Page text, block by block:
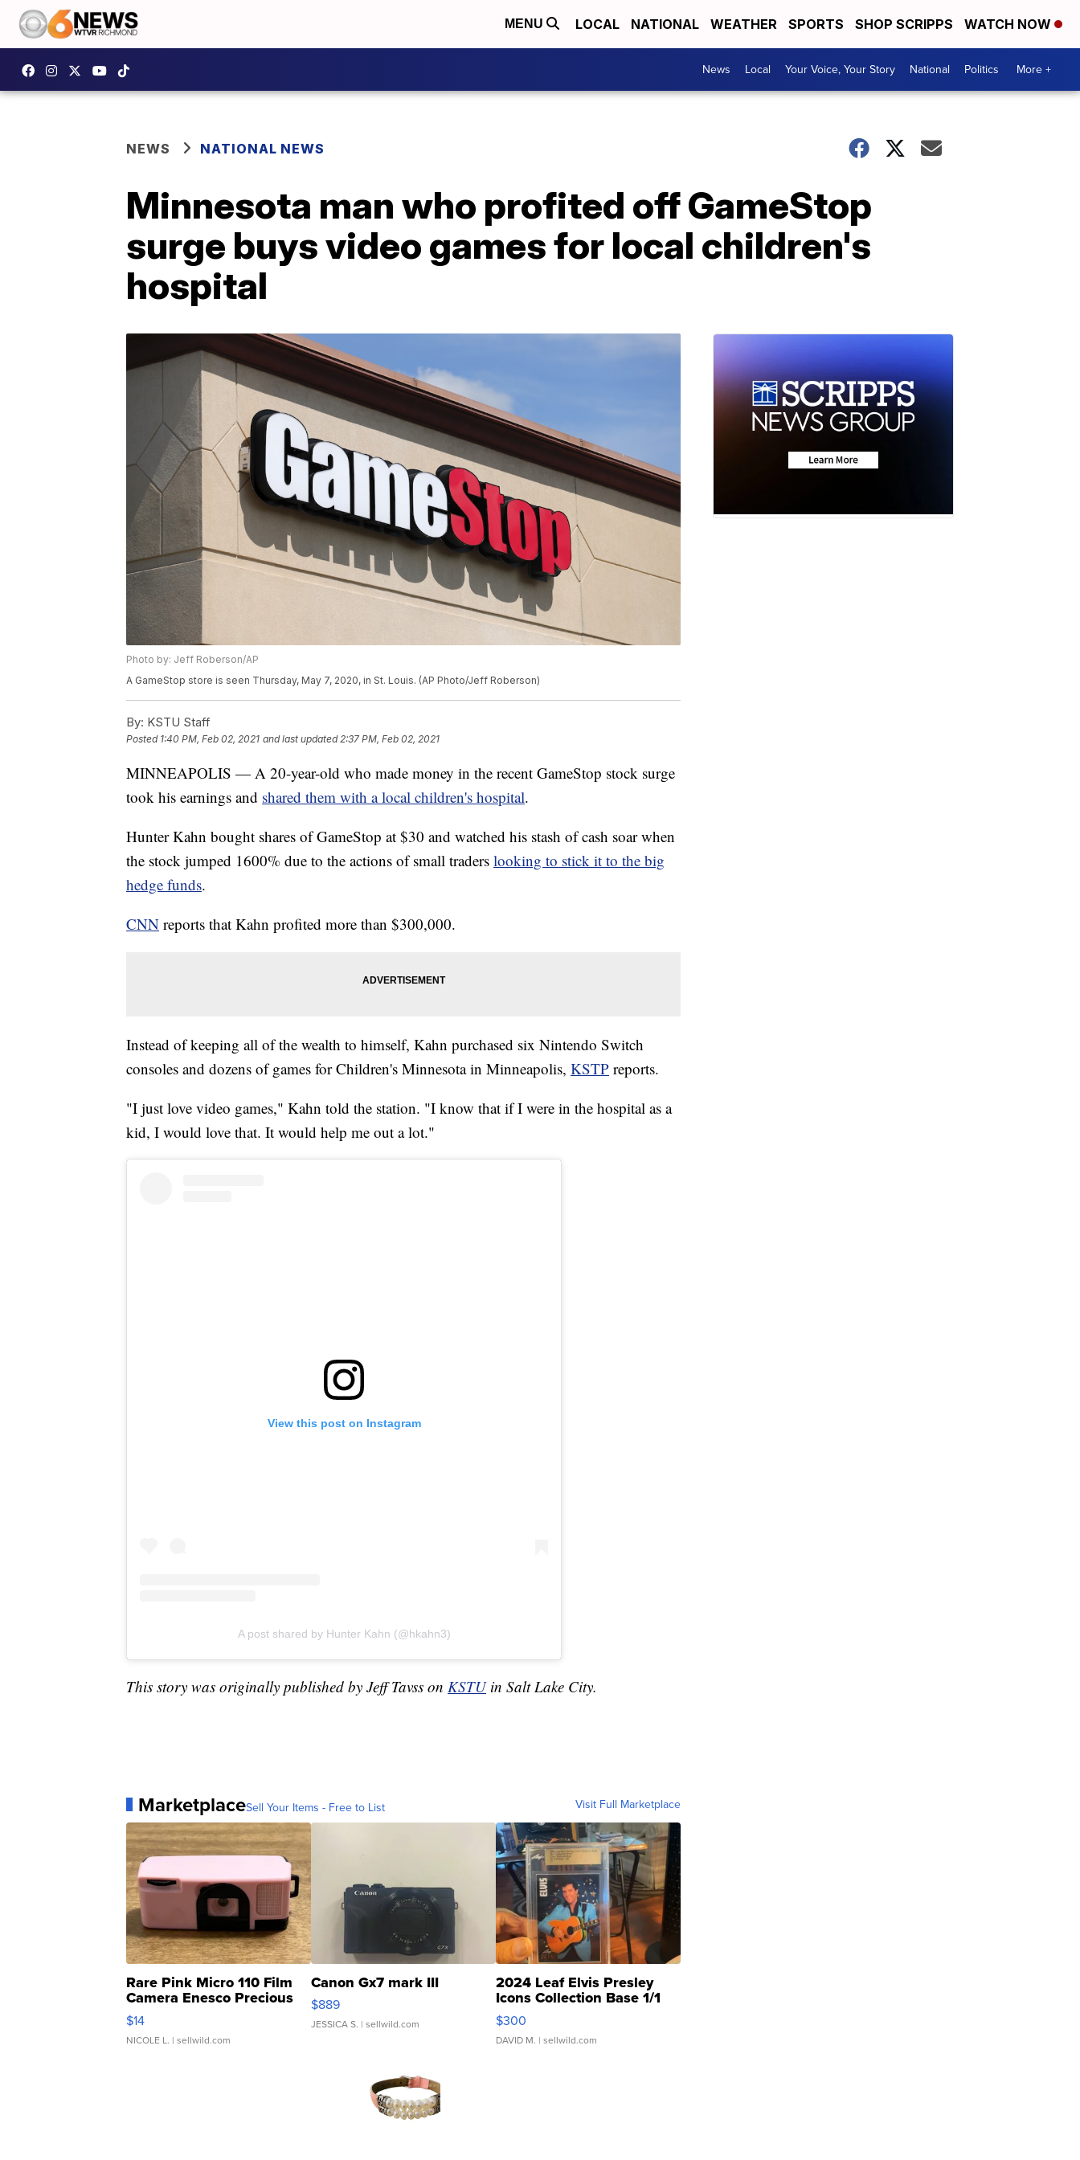
MENU LOCAL NATIONAL WEATHER SPORTS SHOP SCRIPPS WATCH NOW
News Local Your Voice, Your Story National Politics More +
NEWS NATIONAL NEWS
Minnesota man who profited off GameStop
surge buys video games for local children's
hospital
Photo by: Jeff Roberson/AP
A GameStop store is seen Thursday, May 7, 2020, in St. Louis. (AP Photo/Jeff Roberson)
By: KSTU Staff
Posted 1:40 PM, Feb 02, 2021 and last updated 2:37 PM, Feb 02, 2021
MINNEAPOLIS — A 20-year-old who made money in the recent GameStop stock surge
took his earnings and shared them with a local children's hospital.
Hunter Kahn bought shares of GameStop at $30 and watched his stash of cash soar when
the stock jumped 1600% due to the actions of small traders looking to stick it to the big
hedge funds.
CNN reports that Kahn profited more than $300,000.
Instead of keeping all of the wealth to himself, Kahn purchased six Nintendo Switch
consoles and dozens of games for Children's Minnesota in Minneapolis, KSTP reports.
"I just love video games," Kahn told the station. "I know that if I were in the hospital as a
kid, I would love that. It would help me out a lot."
View this post on Instagram
A post shared by Hunter Kahn (@hkahn3)
This story was originally published by Jeff Tavss on KSTUin Salt Lake City.
MarketplaceSell Your Items - Free to List Visit Full Marketplace
Rare Pink Micro 110 Film
Camera Enesco Precious
Moments TD4
$14
NICOLE L. | sellwild.com
Canon Gx7 mark III
$889
JESSICA S. | sellwild.com
2024 Leaf Elvis Presley
Icons Collection Base 1/1
SSP Clear ...
$300
DAVID M. | sellwild.com